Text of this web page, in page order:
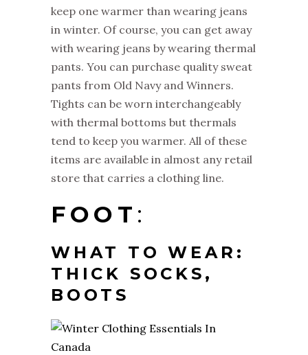
keep one warmer than wearing jeans
in winter. Of course, you can get away
with wearing jeans by wearing thermal
pants. You can purchase quality sweat
pants from Old Navy and Winners.
Tights can be worn interchangeably
with thermal bottoms but thermals
tend to keep you warmer. All of these
items are available in almost any retail
store that carries a clothing line.
FOOT :
WHAT TO WEAR:
THICK SOCKS,
BOOTS